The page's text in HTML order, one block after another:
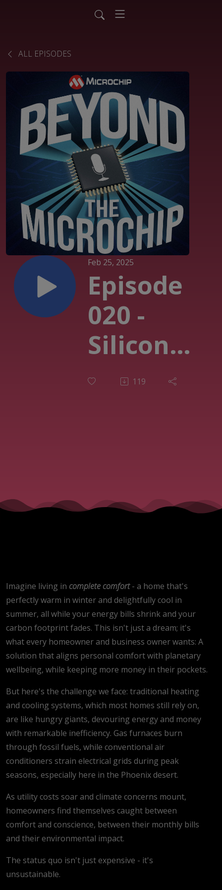
ALL EPISODES
Feb 25, 2025
Episode
020 -
Silicon
Carbide
on
efficiency
pumps
119
Imagine living in complete comfort- a home that's
perfectly warm in winter and delightfully cool in
summer, all while your energy bills shrink and your
carbon footprint fades. This isn't just a dream; it's
what every homeowner and business owner wants: A
solution that aligns personal comfort with planetary
wellbeing, while keeping more money in their pockets.
But here's the challenge we face: traditional heating
and cooling systems, which most homes still rely on,
are like hungry giants, devouring energy and money
with remarkable inefficiency. Gas furnaces burn
through fossil fuels, while conventional air
conditioners strain electrical grids during peak
seasons, especially here in the Phoenix desert.
As utility costs soar and climate concerns mount,
homeowners find themselves caught between
comfort and conscience, between their monthly bills
and their environmental impact.
The status quo isn't just expensive - it's
unsustainable.